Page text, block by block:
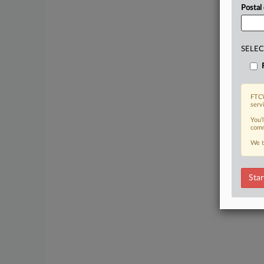
Postal
We